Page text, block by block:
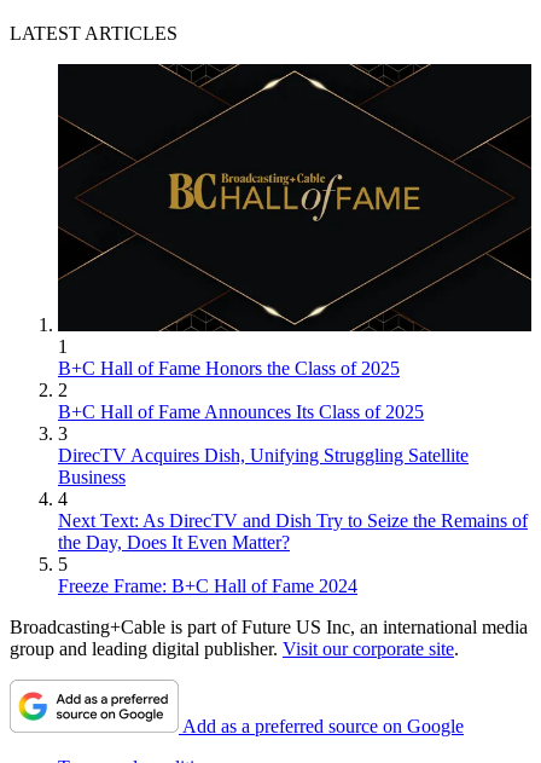
LATEST ARTICLES
1
B+C Hall of Fame Honors the Class of 2025
2
B+C Hall of Fame Announces Its Class of 2025
3
DirecTV Acquires Dish, Unifying Struggling Satellite
Business
4
Next Text: As DirecTV and Dish Try to Seize the Remains of
the Day, Does It Even Matter?
5
Freeze Frame: B+C Hall of Fame 2024
Broadcasting+Cable is part of Future US Inc, an international media
group and leading digital publisher. Visit our corporate site.
Add as a preferred source on Google